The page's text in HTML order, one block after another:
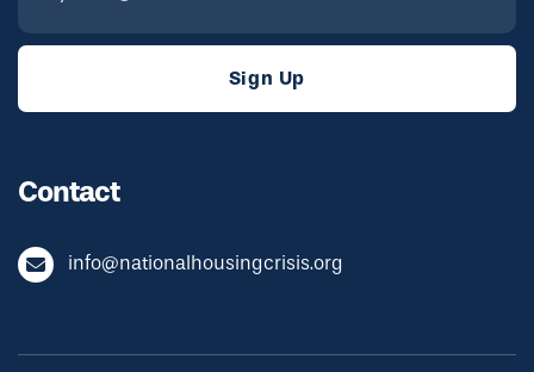
Contact
info@nationalhousingcrisis.org